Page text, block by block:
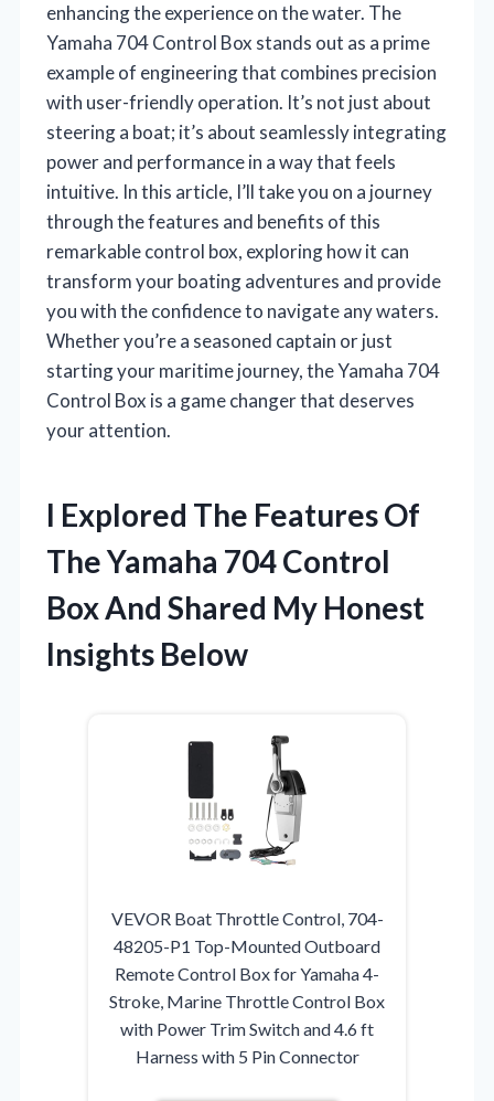
enhancing the experience on the water. The
Yamaha 704 Control Box stands out as a prime
example of engineering that combines precision
with user-friendly operation. It’s not just about
steering a boat; it’s about seamlessly integrating
power and performance in a way that feels
intuitive. In this article, I’ll take you on a journey
through the features and benefits of this
remarkable control box, exploring how it can
transform your boating adventures and provide
you with the confidence to navigate any waters.
Whether you’re a seasoned captain or just
starting your maritime journey, the Yamaha 704
Control Box is a game changer that deserves
your attention.
I Explored The Features Of
The Yamaha 704 Control
Box And Shared My Honest
Insights Below
VEVOR Boat Throttle Control, 704-
48205-P1 Top-Mounted Outboard
Remote Control Box for Yamaha 4-
Stroke, Marine Throttle Control Box
with Power Trim Switch and 4.6 ft
Harness with 5 Pin Connector